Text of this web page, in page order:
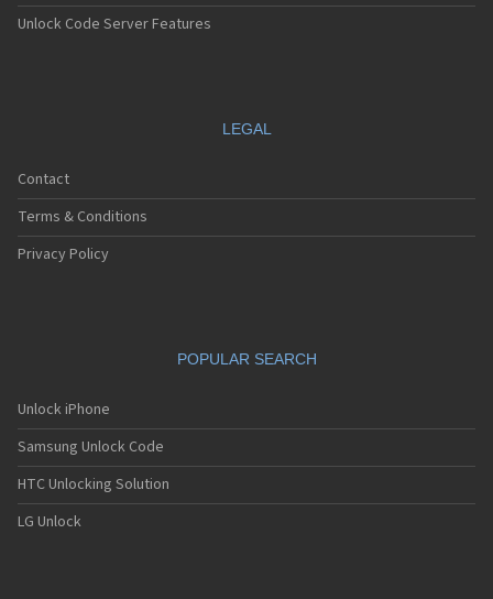
Unlock Code Server Features
LEGAL
Contact
Terms & Conditions
Privacy Policy
POPULAR SEARCH
Unlock iPhone
Samsung Unlock Code
HTC Unlocking Solution
LG Unlock